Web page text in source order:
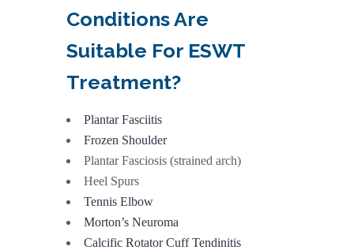
Conditions Are
Suitable For ESWT
Treatment?
Plantar Fasciitis
Frozen Shoulder
Plantar Fasciosis (strained arch)
Heel Spurs
Tennis Elbow
Morton’s Neuroma
Calcific Rotator Cuff Tendinitis